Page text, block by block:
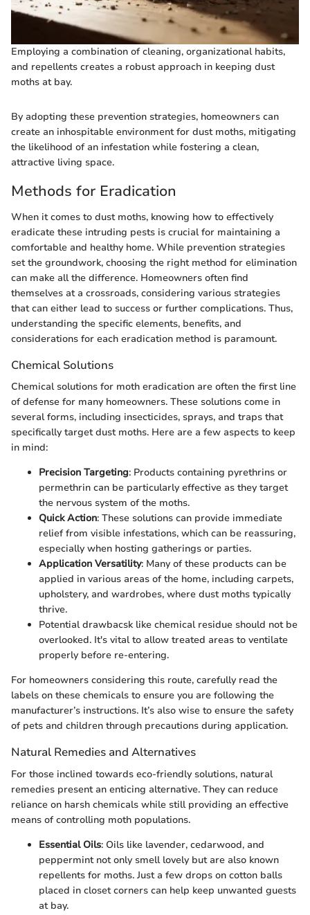
Employing a combination of cleaning, organizational habits,
and repellents creates a robust approach in keeping dust
moths at bay.
By adopting these prevention strategies, homeowners can
create an inhospitable environment for dust moths, mitigating
the likelihood of an infestation while fostering a clean,
attractive living space.
Methods for Eradication
When it comes to dust moths, knowing how to effectively
eradicate these intruding pests is crucial for maintaining a
comfortable and healthy home. While prevention strategies
set the groundwork, choosing the right method for elimination
can make all the difference. Homeowners often find
themselves at a crossroads, considering various strategies
that can either lead to success or further complications. Thus,
understanding the specific elements, benefits, and
considerations for each eradication method is paramount.
Chemical Solutions
Chemical solutions for moth eradication are often the first line
of defense for many homeowners. These solutions come in
several forms, including insecticides, sprays, and traps that
specifically target dust moths. Here are a few aspects to keep
in mind:
Precision Targeting: Products containing pyrethrins or
permethrin can be particularly effective as they target
the nervous system of the moths.
Quick Action: These solutions can provide immediate
relief from visible infestations, which can be reassuring,
especially when hosting gatherings or parties.
Application Versatility: Many of these products can be
applied in various areas of the home, including carpets,
upholstery, and wardrobes, where dust moths typically
thrive.
Potential drawbacsk like chemical residue should not be
overlooked. It's vital to allow treated areas to ventilate
properly before re-entering.
For homeowners considering this route, carefully read the
labels on these chemicals to ensure you are following the
manufacturer’s instructions. It’s also wise to ensure the safety
of pets and children through precautions during application.
Natural Remedies and Alternatives
For those inclined towards eco-friendly solutions, natural
remedies present an enticing alternative. They can reduce
reliance on harsh chemicals while still providing an effective
means of controlling moth populations.
Essential Oils: Oils like lavender, cedarwood, and
peppermint not only smell lovely but are also known
repellents for moths. Just a few drops on cotton balls
placed in closet corners can help keep unwanted guests
at bay.